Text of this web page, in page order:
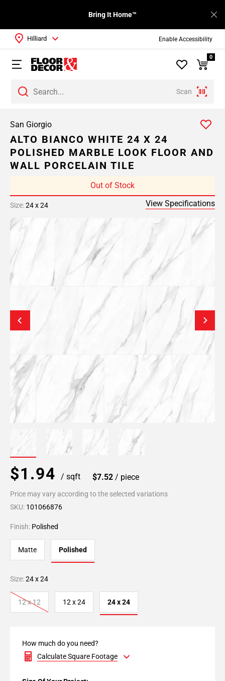
Enable Accessibility
Bring It Home™
Scan
Hilliard
0
San Giorgio
ALTO BIANCO WHITE 24 X 24
POLISHED MARBLE LOOK FLOOR AND
WALL PORCELAIN TILE
Out of Stock
Size:24 x 24 View Specifications
$1.94 / sqft $7.52 / piece
Price may vary according to the selected variations
SKU: 101066876
Finish: Polished
Matte Polished
Size:24 x 24
12 x 12 12 x 24 24 x 24
How much do you need?
Calculate Square Footage